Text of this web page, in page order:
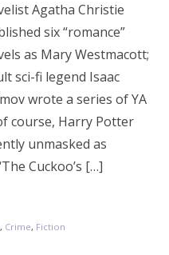
Agatha Christie
six “romance”
as Mary Westmacott;
sci-fi legend Isaac
wrote a series of YA
course, Harry Potter
unmasked as
Cuckoo’s […]
, Crime, Fiction